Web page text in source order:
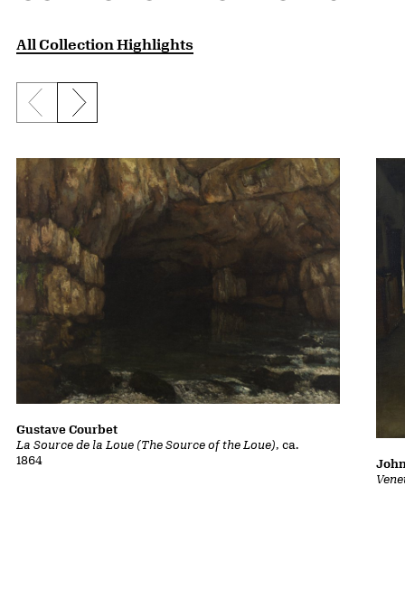
All Collection Highlights
Previous slide
Next slide
La Source de la Loue (The Source of the Loue), ca.
1864
Gustave Courbet